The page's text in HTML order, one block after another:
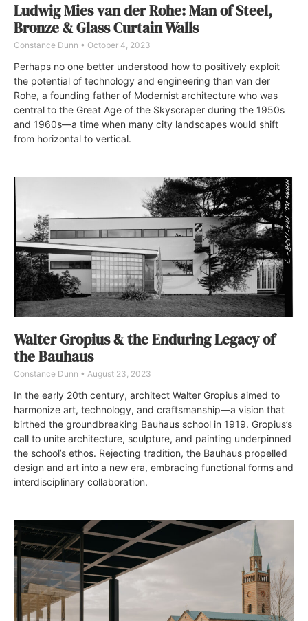
Ludwig Mies van der Rohe: Man of Steel,
Bronze & Glass Curtain Walls
Constance Dunn October 4, 2023
Perhaps no one better understood how to positively exploit
the potential of technology and engineering than van der
Rohe, a founding father of Modernist architecture who was
central to the Great Age of the Skyscraper during the 1950s
and 1960s—a time when many city landscapes would shift
from horizontal to vertical.
Walter Gropius & the Enduring Legacy of
the Bauhaus
Constance Dunn August 23, 2023
In the early 20th century, architect Walter Gropius aimed to
harmonize art, technology, and craftsmanship—a vision that
birthed the groundbreaking Bauhaus school in 1919. Gropius’s
call to unite architecture, sculpture, and painting underpinned
the school’s ethos. Rejecting tradition, the Bauhaus propelled
design and art into a new era, embracing functional forms and
interdisciplinary collaboration.